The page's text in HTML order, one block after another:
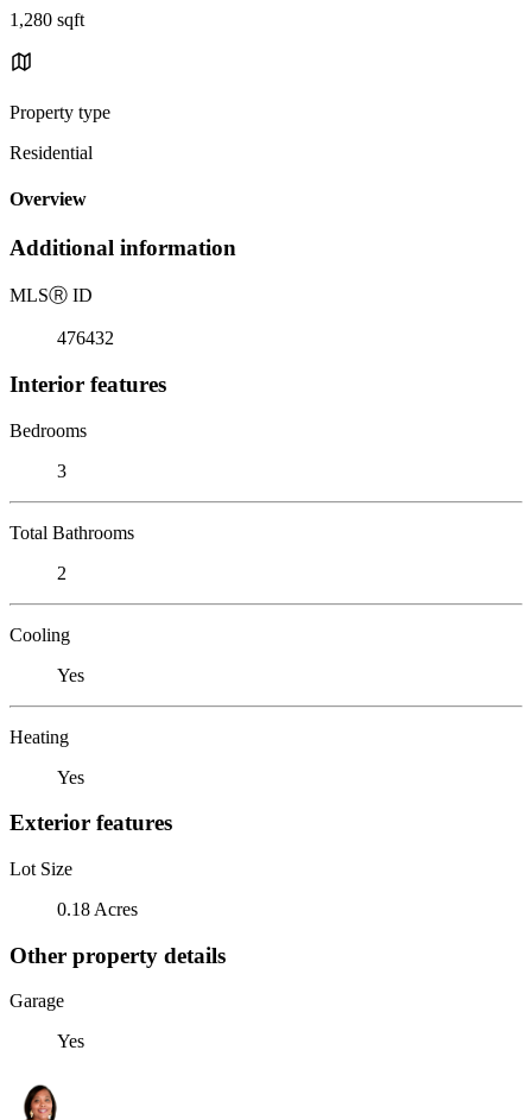
1,280 sqft
Property type
Residential
Overview
Additional information
MLSⓇ ID
476432
Interior features
Bedrooms
3
Total Bathrooms
2
Cooling
Yes
Heating
Yes
Exterior features
Lot Size
0.18 Acres
Other property details
Garage
Yes